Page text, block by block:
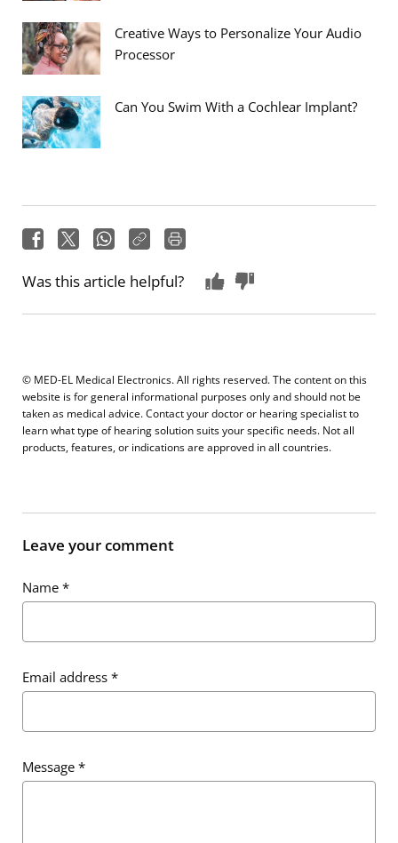
Creative Ways to Personalize Your Audio
Processor
Can You Swim With a Cochlear Implant?
Was this article helpful?
© MED-EL Medical Electronics. All rights reserved. The content on this
website is for general informational purposes only and should not be
taken as medical advice. Contact your doctor or hearing specialist to
learn what type of hearing solution suits your specific needs. Not all
products, features, or indications are approved in all countries.
Leave your comment
Name *
Email address *
Message *